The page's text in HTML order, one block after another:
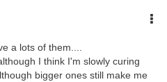
a lots of them....
I think I'm slowly curing
bigger ones still make me